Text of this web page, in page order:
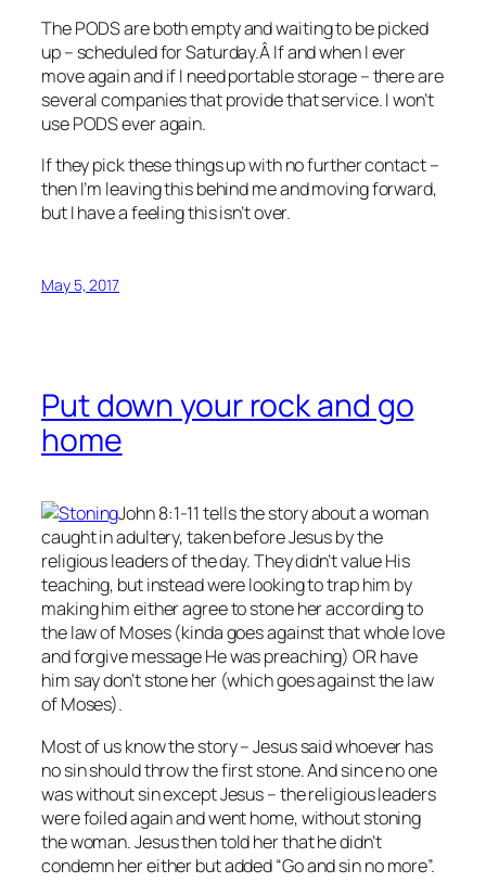
The PODS are both empty and waiting to be picked
up – scheduled for Saturday.Â If and when I ever
move again and if I need portable storage – there are
several companies that provide that service. I won’t
use PODS ever again.
If they pick these things up with no further contact –
then I’m leaving this behind me and moving forward,
but I have a feeling this isn’t over.
May 5, 2017
Put down your rock and go
home
John 8:1-11 tells the story about a woman
caught in adultery, taken before Jesus by the
religious leaders of the day. They didn’t value His
teaching, but instead were looking to trap him by
making him either agree to stone her according to
the law of Moses (kinda goes against that whole love
and forgive message He was preaching) OR have
him say don’t stone her (which goes against the law
of Moses).
Most of us know the story – Jesus said whoever has
nosin should throw the first stone. And since no one
was without sin except Jesus – the religious leaders
were foiled again and went home, without stoning
the woman. Jesus then told her that he didn’t
condemn her either but added “Go and sin no more”.